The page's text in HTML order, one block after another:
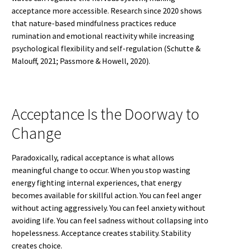
acceptance more accessible. Research since 2020 shows
that nature-based mindfulness practices reduce
rumination and emotional reactivity while increasing
psychological flexibility and self-regulation (Schutte &
Malouff, 2021; Passmore & Howell, 2020).
Acceptance Is the Doorway to
Change
Paradoxically, radical acceptance is what allows
meaningful change to occur. When you stop wasting
energy fighting internal experiences, that energy
becomes available for skillful action. You can feel anger
without acting aggressively. You can feel anxiety without
avoiding life. You can feel sadness without collapsing into
hopelessness. Acceptance creates stability. Stability
creates choice.